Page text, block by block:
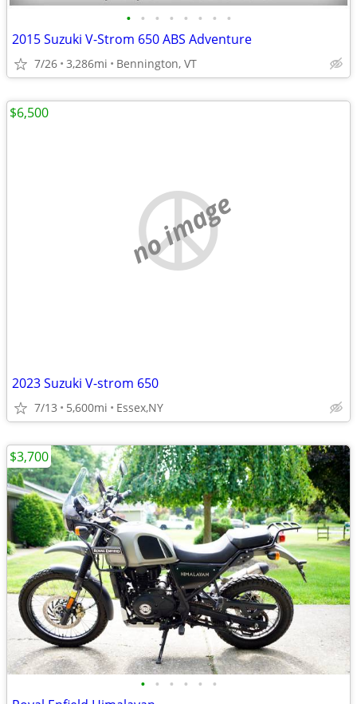
• • • • • • • •
2015 Suzuki V-Strom 650 ABS Adventure
7/26 3,286mi Bennington, VT
no image
2023 Suzuki V-strom 650
7/13 5,600mi Essex,NY
$6,500
• • • • • •
$3,700